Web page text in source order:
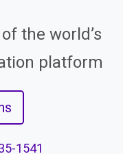
the world’s
platform
1541